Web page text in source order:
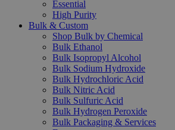
Essential
High Purity
Bulk & Custom
Shop Bulk by Chemical
Bulk Ethanol
Bulk Isopropyl Alcohol
Bulk Sodium Hydroxide
Bulk Hydrochloric Acid
Bulk Nitric Acid
Bulk Sulfuric Acid
Bulk Hydrogen Peroxide
Bulk Packaging & Services